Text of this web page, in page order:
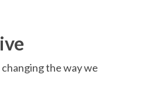
the way we